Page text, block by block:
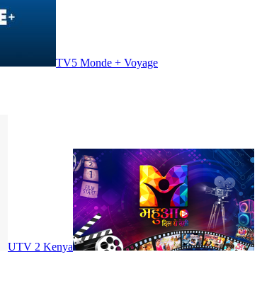
TV5 Monde + Voyage
UTV 2 Kenya